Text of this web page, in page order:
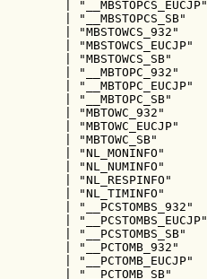
        | "__MBSTOPCS_EUCJP"
        | "__MBSTOPCS_SB"
        | "MBSTOWCS_932"
        | "MBSTOWCS_EUCJP"
        | "MBSTOWCS_SB"
        | "__MBTOPC_932"
        | "__MBTOPC_EUCJP"
        | "__MBTOPC_SB"
        | "MBTOWC_932"
        | "MBTOWC_EUCJP"
        | "MBTOWC_SB"
        | "NL_MONINFO"
        | "NL_NUMINFO"
        | "NL_RESPINFO"
        | "NL_TIMINFO"
        | "__PCSTOMBS_932"
        | "__PCSTOMBS_EUCJP"
        | "__PCSTOMBS_SB"
        | "__PCTOMB_932"
        | "__PCTOMB_EUCJP"
        | "__PCTOMB_SB"